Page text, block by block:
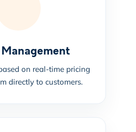
on real-time pricing
directly to customers.